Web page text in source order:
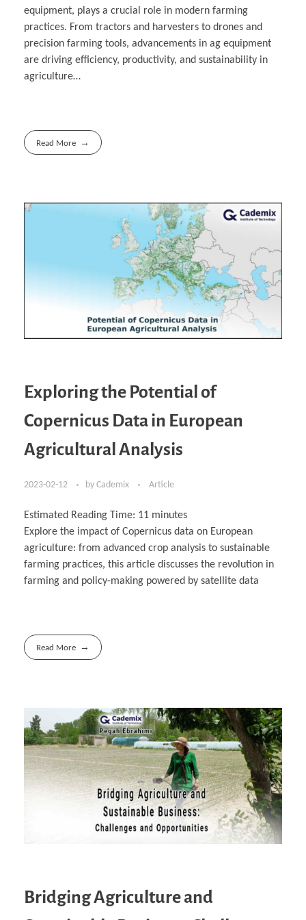
equipment, plays a crucial role in modern farming
practices. From tractors and harvesters to drones and
precision farming tools, advancements in ag equipment
are driving efficiency, productivity, and sustainability in
agriculture…
Read More
Exploring the Potential of
Copernicus Data in European
Agricultural Analysis
2023-02-12 by Cademix Article
Estimated Reading Time: 11 minutes
Explore the impact of Copernicus data on European
agriculture: from advanced crop analysis to sustainable
farming practices, this article discusses the revolution in
farming and policy-making powered by satellite data
Read More
Bridging Agriculture and